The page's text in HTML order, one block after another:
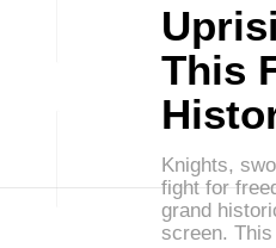
This
Knights,
fight for
grand
screen.